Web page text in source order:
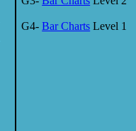
G4-Bar Charts Level 1